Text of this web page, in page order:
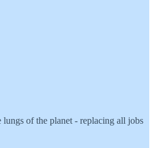
of the planet - replacing all jobs